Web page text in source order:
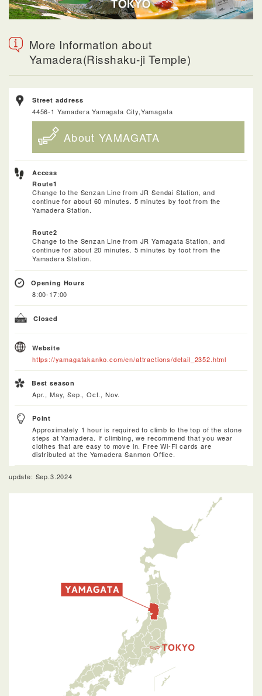
More Information about
Yamadera(Risshaku-ji Temple)
Street address
4456-1 Yamadera Yamagata City,Yamagata
About YAMAGATA
Access
Route1
Change to the Senzan Line from JR Sendai Station, and
continue for about 60 minutes. 5 minutes by foot from the
Yamadera Station.
Route2
Change to the Senzan Line from JR Yamagata Station, and
continue for about 20 minutes. 5 minutes by foot from the
Yamadera Station.
Opening Hours
8:00-17:00
Closed
Website
https://yamagatakanko.com/en/attractions/detail_2352.html
Best season
Apr., May, Sep., Oct., Nov.
Point
Approximately 1 hour is required to climb to the top of the stone
steps at Yamadera. If climbing, we recommend that you wear
clothes that are easy to move in. Free Wi-Fi cards are
distributed at the Yamadera Sanmon Office.
update: Sep.3.2024